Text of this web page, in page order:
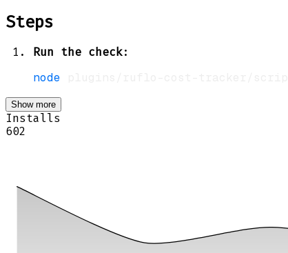
Steps
Run the check:
node
Show more
Installs
602